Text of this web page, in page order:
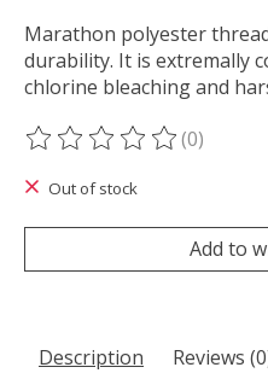
Marathon polyester
durability. It is extremally
chlorine bleaching and
The rating of this product
(0)
Out of stock
Add to
Description Reviews